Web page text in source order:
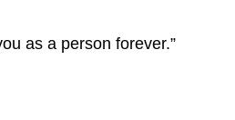
as a person forever.”